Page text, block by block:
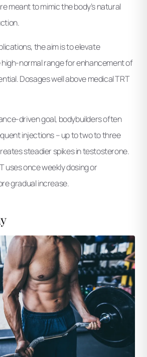
meant to mimic the body’s natural
the aim is to elevate
normal range for enhancement of
Dosages well above medical TRT
driven goal, bodybuilders often
injections – up to two to three
steadier spikes in testosterone.
uses once weekly dosing or
gradual increase.